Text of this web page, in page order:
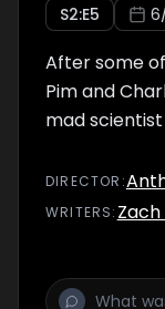
S2:E5
After some
Pim and
mad
DIRECTOR :
WRITERS: